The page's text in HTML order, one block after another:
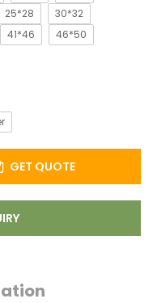
25*28
30*32
41*46
46*50
GET QUOTE